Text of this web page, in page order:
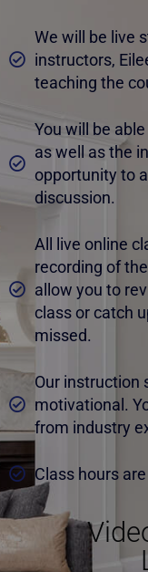
We will be live
instructors,
teaching the
You will be
as well as the
opportunity to
discussion.
All live online
recording of
allow you to
class or catch
missed.
Our instruction
motivational.
from industry
Class hours